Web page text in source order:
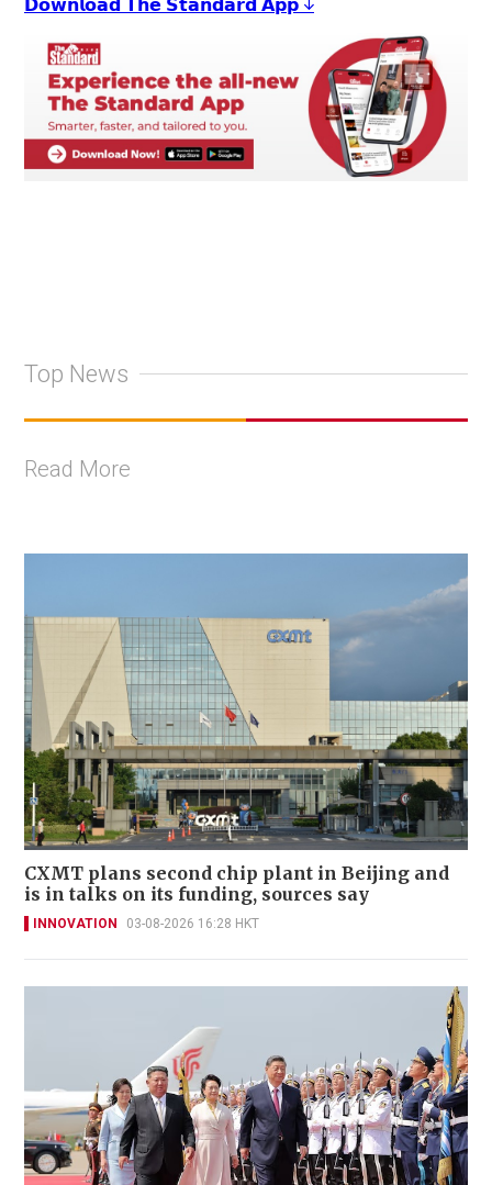
𝗗𝗼𝘄𝗻𝗹𝗼𝗮𝗱 𝗧𝗵𝗲 𝗦𝘁𝗮𝗻𝗱𝗮𝗿𝗱 𝗔𝗽𝗽 ↓
Top News
Read More
CXMT plans second chip plant in Beijing and
is in talks on its funding, sources say
INNOVATION 03-08-2026 16:28 HKT